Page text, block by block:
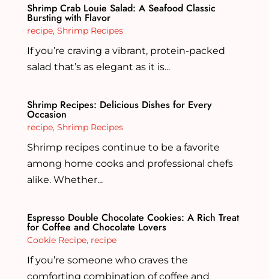
Shrimp Crab Louie Salad: A Seafood Classic
Bursting with Flavor
recipe, Shrimp Recipes
If you’re craving a vibrant, protein-packed
salad that’s as elegant as it is...
Shrimp Recipes: Delicious Dishes for Every
Occasion
recipe, Shrimp Recipes
Shrimp recipes continue to be a favorite
among home cooks and professional chefs
alike. Whether...
Espresso Double Chocolate Cookies: A Rich Treat
for Coffee and Chocolate Lovers
Cookie Recipe, recipe
If you’re someone who craves the
comforting combination of coffee and